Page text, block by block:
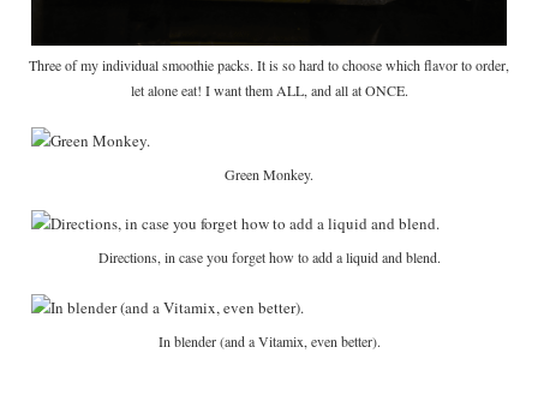
Three of my individual smoothie packs. It is so hard to choose which flavor to order,
let alone eat! I want them ALL, and all at ONCE.
Green Monkey.
Directions, in case you forget how to add a liquid and blend.
In blender (and a Vitamix, even better).